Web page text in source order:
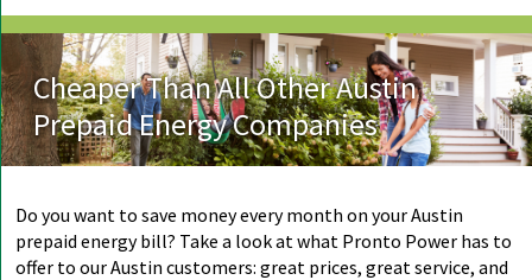
Cheaper Than All Other Austin
Prepaid Energy Companies
Do you want to save money every month on your Austin
prepaid energy bill? Take a look at what Pronto Power has to
offer to our Austin customers: great prices, great service, and